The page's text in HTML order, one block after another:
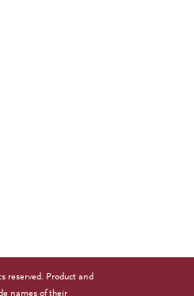
reserved. Product and
names of their